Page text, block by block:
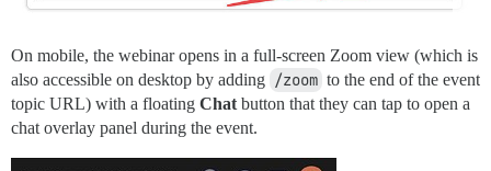
On mobile, the webinar opens in a full-screen Zoom view (which is
also accessible on desktop by adding /zoom to the end of the event
topic URL) with a floating Chat button that they can tap to open a
chat overlay panel during the event.